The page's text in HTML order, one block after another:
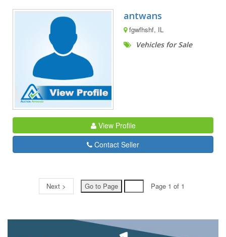
antwans
fgwfhshf, IL
Vehicles for Sale
View Profile
Contact Seller
Next > Page 1 of 1